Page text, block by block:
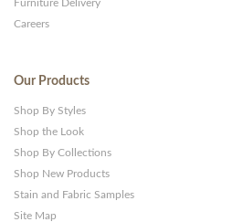
Furniture Delivery
Careers
Our Products
Shop By Styles
Shop the Look
Shop By Collections
Shop New Products
Stain and Fabric Samples
Site Map